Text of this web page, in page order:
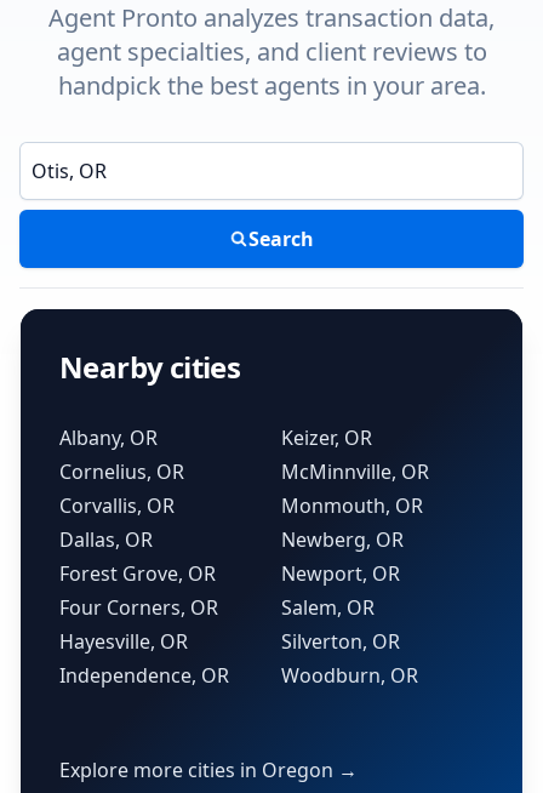
Agent Pronto analyzes transaction data,
agent specialties, and client reviews to
handpick the best agents in your area.
Enter a neighborhood, city, or ZIP code
Search
Nearby cities
Albany, OR
Cornelius, OR
Corvallis, OR
Dallas, OR
Forest Grove, OR
Four Corners, OR
Hayesville, OR
Independence, OR
Keizer, OR
McMinnville, OR
Monmouth, OR
Newberg, OR
Newport, OR
Salem, OR
Silverton, OR
Woodburn, OR
Explore more cities in Oregon →